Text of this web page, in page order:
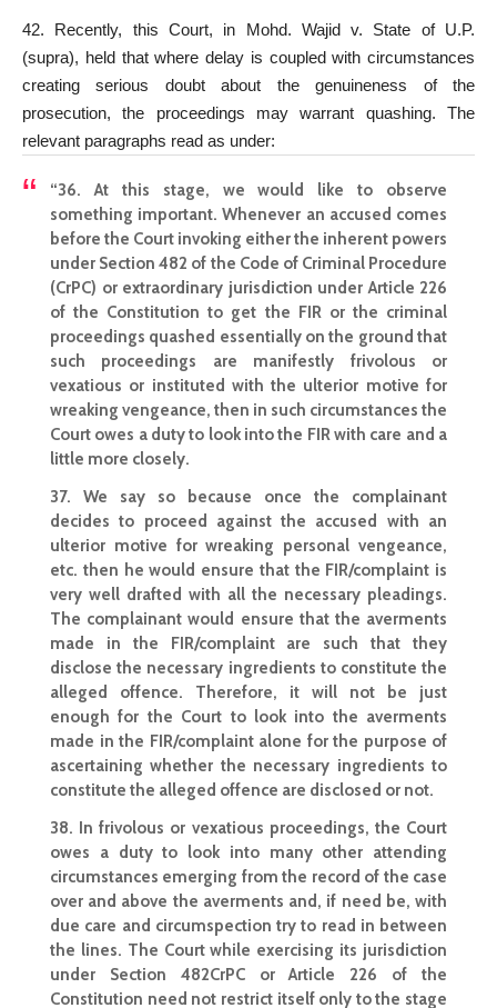
42. Recently, this Court, in Mohd. Wajid v. State of U.P.
(supra), held that where delay is coupled with circumstances
creating serious doubt about the genuineness of the
prosecution, the proceedings may warrant quashing. The
relevant paragraphs read as under:
“36. At this stage, we would like to observe
something important. Whenever an accused comes
before the Court invoking either the inherent powers
under Section 482 of the Code of Criminal Procedure
(CrPC) or extraordinary jurisdiction under Article 226
of the Constitution to get the FIR or the criminal
proceedings quashed essentially on the ground that
such proceedings are manifestly frivolous or
vexatious or instituted with the ulterior motive for
wreaking vengeance, then in such circumstances the
Court owes a duty to look into the FIR with care and a
little more closely.
37. We say so because once the complainant
decides to proceed against the accused with an
ulterior motive for wreaking personal vengeance,
etc. then he would ensure that the FIR/complaint is
very well drafted with all the necessary pleadings.
The complainant would ensure that the averments
made in the FIR/complaint are such that they
disclose the necessary ingredients to constitute the
alleged offence. Therefore, it will not be just
enough for the Court to look into the averments
made in the FIR/complaint alone for the purpose of
ascertaining whether the necessary ingredients to
constitute the alleged offence are disclosed or not.
38. In frivolous or vexatious proceedings, the Court
owes a duty to look into many other attending
circumstances emerging from the record of the case
over and above the averments and, if need be, with
due care and circumspection try to read in between
the lines. The Court while exercising its jurisdiction
under Section 482CrPC or Article 226 of the
Constitution need not restrict itself only to the stage